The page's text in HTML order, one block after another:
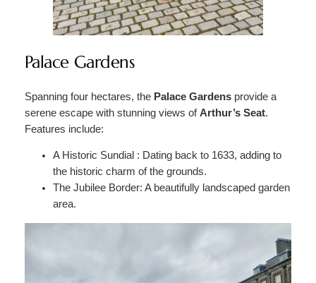
Palace Gardens
Spanning four hectares, the Palace Gardensprovide a
serene escape with stunning views ofArthur’s Seat.
Features include:
A Historic Sundial : Dating back to 1633, adding to
the historic charm of the grounds.
The Jubilee Border: A beautifully landscaped garden
area.